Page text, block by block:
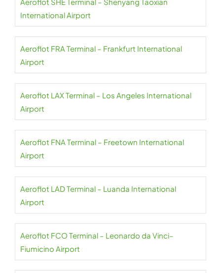
International Airport
Aeroflot FRA Terminal – Frankfurt International
Airport
Aeroflot LAX Terminal – Los Angeles International
Airport
Aeroflot FNA Terminal – Freetown International
Airport
Aeroflot LAD Terminal – Luanda International
Airport
Aeroflot FCO Terminal – Leonardo da Vinci–
Fiumicino Airport